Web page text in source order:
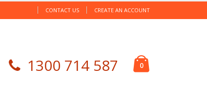
CONTACT US CREATE AN ACCOUNT
0items
1300 714 587